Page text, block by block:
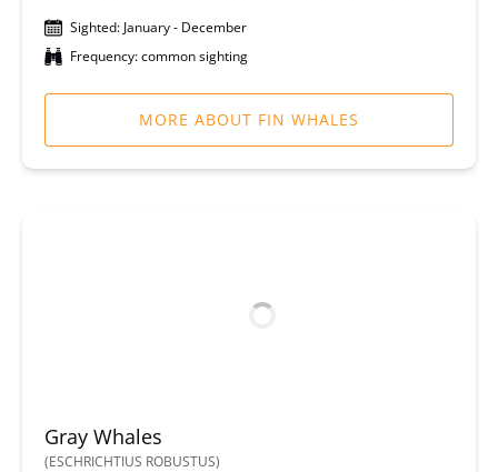
Sighted: January - December
Frequency: common sighting
MORE ABOUT FIN WHALES
Gray Whales
(ESCHRICHTIUS ROBUSTUS)